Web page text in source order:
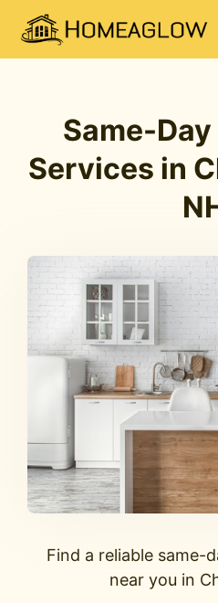
Same-
Services in
Find a reliable same-
near you in